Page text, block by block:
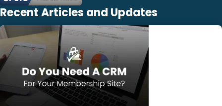
Recent Articles and Updates